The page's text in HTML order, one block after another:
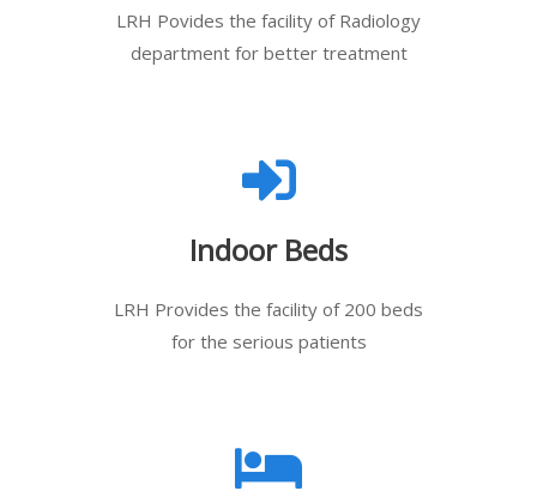
LRH Povides the facility of Radiology
department for better treatment
Indoor Beds
LRH Provides the facility of 200 beds
for the serious patients